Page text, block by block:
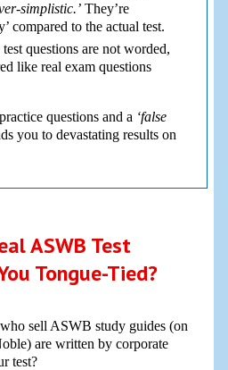
simplistic.’They’re
compared to the actual test.
questions are not worded,
like real exam questions
questions and a ‘false
you to devastating results on
ASWB Test
Tongue-Tied?
sell ASWB study guides (on
are written by corporate
test?